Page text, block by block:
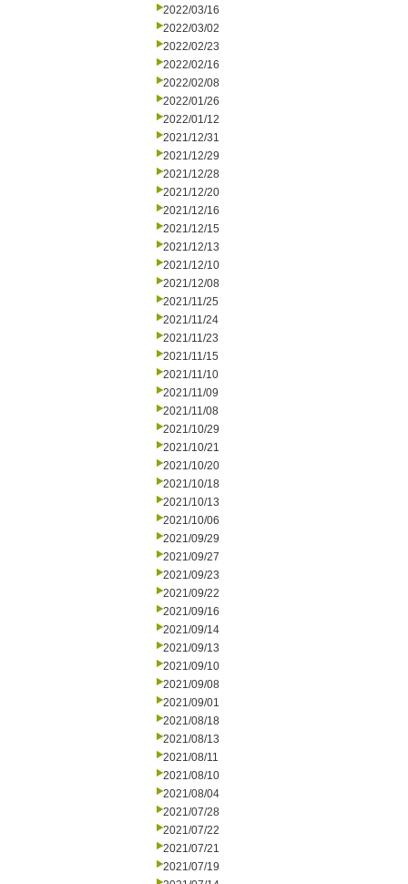
2022/03/16
2022/03/02
2022/02/23
2022/02/16
2022/02/08
2022/01/26
2022/01/12
2021/12/31
2021/12/29
2021/12/28
2021/12/20
2021/12/16
2021/12/15
2021/12/13
2021/12/10
2021/12/08
2021/11/25
2021/11/24
2021/11/23
2021/11/15
2021/11/10
2021/11/09
2021/11/08
2021/10/29
2021/10/21
2021/10/20
2021/10/18
2021/10/13
2021/10/06
2021/09/29
2021/09/27
2021/09/23
2021/09/22
2021/09/16
2021/09/14
2021/09/13
2021/09/10
2021/09/08
2021/09/01
2021/08/18
2021/08/13
2021/08/11
2021/08/10
2021/08/04
2021/07/28
2021/07/22
2021/07/21
2021/07/19